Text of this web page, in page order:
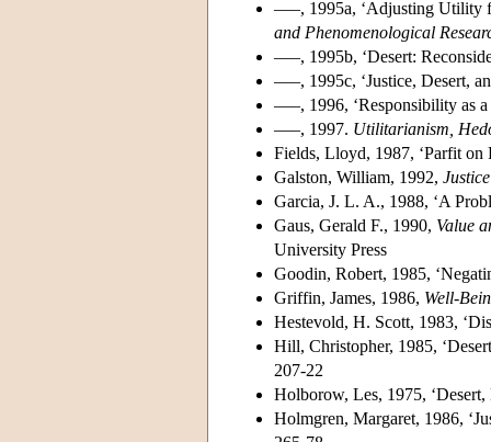
–––, 1995a, ‘Adjusting Utility
and Phenomenological
–––, 1995b, ‘Desert:
–––, 1995c, ‘Justice, Desert,
–––, 1996, ‘Responsibility as
–––, 1997. Utilitarianism,
Fields, Lloyd, 1987, ‘Parfit on
Galston, William, 1992,
Garcia, J. L. A., 1988, ‘A
Gaus, Gerald F., 1990, Value
University Press
Goodin, Robert, 1985,
Griffin, James, 1986, Well-
Hestevold, H. Scott, 1983,
Hill, Christopher, 1985,
207-22
Holborow, Les, 1975,
Holmgren, Margaret, 1986,